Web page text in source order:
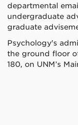
departmental
undergraduate
graduate
Psychology's
the ground floor
180, on UNM’s